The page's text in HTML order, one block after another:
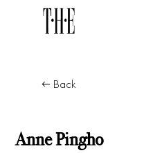
Back
Anne Pingho